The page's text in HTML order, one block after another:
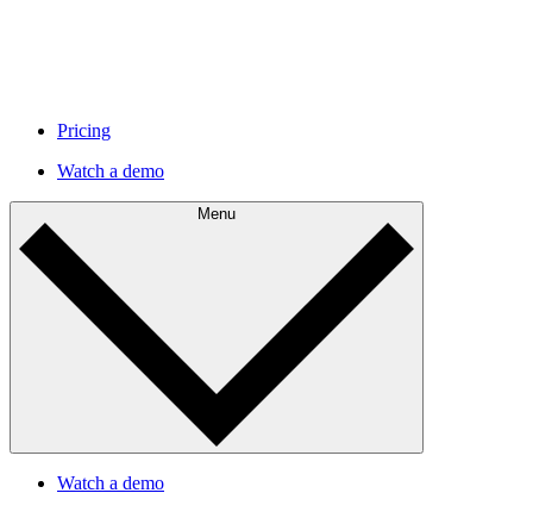
Pricing
Watch a demo
Menu
Watch a demo